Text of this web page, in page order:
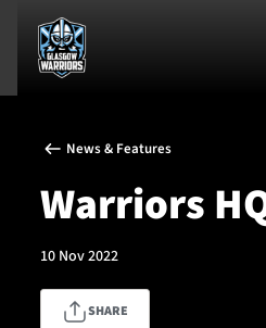
News & Features
News & Features
Warriors
10 Nov 2022
SHARE